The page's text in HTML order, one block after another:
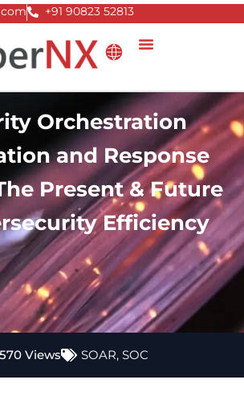
+91 90823 52813
Orchestration
and Response
Present & Future
Efficiency
Views SOAR, SOC